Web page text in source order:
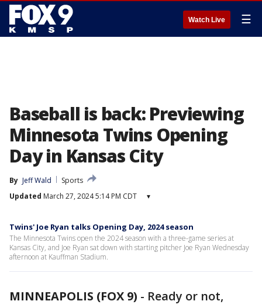
Watch Live ☰
Baseball is back: Previewing
Minnesota Twins Opening
Day in Kansas City
By Jeff Wald
Sports
Updated March 27, 2024 5:14 PM CDT ▾
Twins' Joe Ryan talks Opening Day, 2024 season
The Minnesota Twins open the 2024 season with a three-game series at
Kansas City, and Joe Ryan sat down with starting pitcher Joe Ryan Wednesday
afternoon at Kauffman Stadium.
MINNEAPOLIS (FOX 9) - Ready or not,